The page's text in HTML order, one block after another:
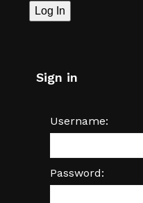
Log In
Sign in
Username:
Password: